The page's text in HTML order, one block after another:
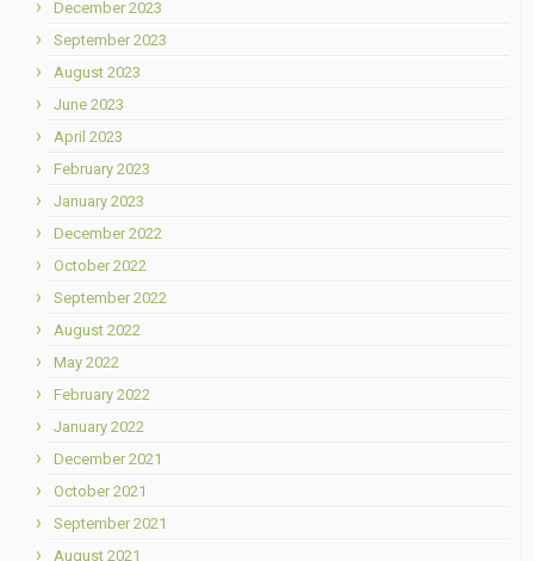
December 2023
September 2023
August 2023
June 2023
April 2023
February 2023
January 2023
December 2022
October 2022
September 2022
August 2022
May 2022
February 2022
January 2022
December 2021
October 2021
September 2021
August 2021